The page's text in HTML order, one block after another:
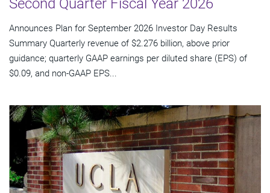
Second Quarter Fiscal Year 2026
Announces Plan for September 2026 Investor Day Results
Summary Quarterly revenue of $2.276 billion, above prior
guidance; quarterly GAAP earnings per diluted share (EPS) of
$0.09, and non-GAAP EPS...